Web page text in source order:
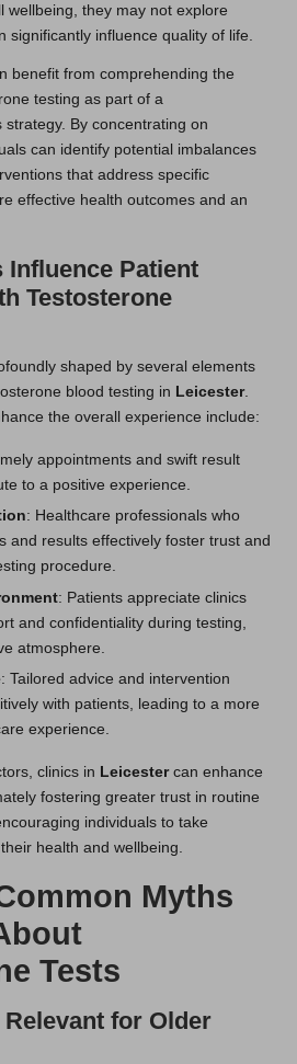
wellbeing, they may not explore
significantly influence quality of life.
benefit from comprehending the
testing as part of a
By concentrating on
can identify potential imbalances
that address specific
effective health outcomes and an
Influence Patient
Testosterone
shaped by several elements
blood testing in Leicester.
the overall experience include:
appointments and swift result
to a positive experience.
: Healthcare professionals who
and results effectively foster trust and
procedure.
: Patients appreciate clinics
and confidentiality during testing,
atmosphere.
: Tailored advice and intervention
with patients, leading to a more
experience.
clinics in Leicestercan enhance
fostering greater trust in routine
individuals to take
health and wellbeing.
Myths
Tests
for Older